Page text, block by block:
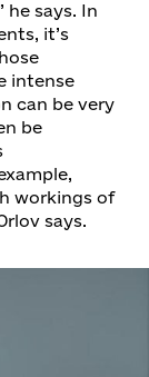
says. In
it’s
intense
can be very
be
workings of
says.